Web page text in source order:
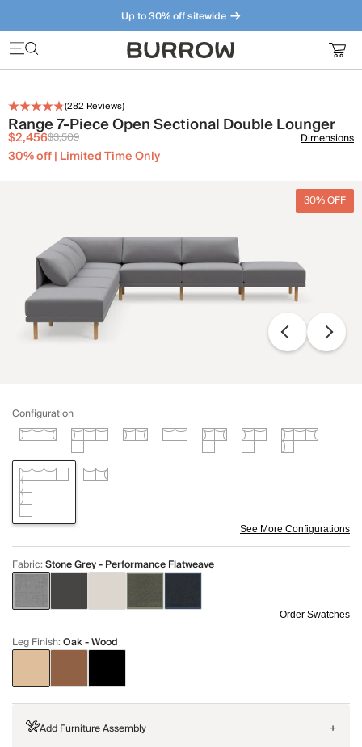
Up to 30% off sitewide
Furniture that just makes sense. Meet our bestsellers.
(282 Reviews)
Range 7-Piece Open Sectional Double Lounger
$2,456$3,509
30% off | Limited Time Only
Dimensions
30% OFF
Configuration
See More Configurations
Fabric:Stone Grey - Performance Flatweave
Order Swatches
Leg Finish:Oak - Wood
Add Furniture Assembly +